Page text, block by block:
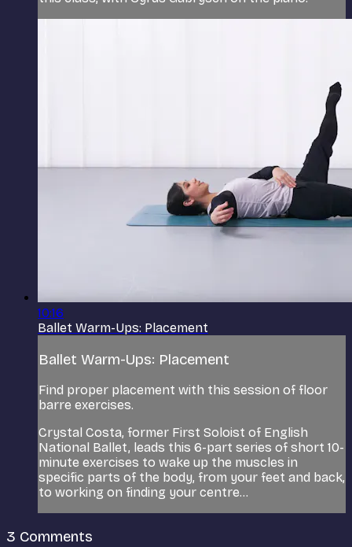
10:16
Ballet Warm-Ups: Placement
Ballet Warm-Ups: Placement
Find proper placement with this session of floor
barre exercises.
Crystal Costa, former First Soloist of English
National Ballet, leads this 6-part series of short 10-
minute exercises to wake up the muscles in
specific parts of the body, from your feet and back,
to working on finding your centre...
3 Comments